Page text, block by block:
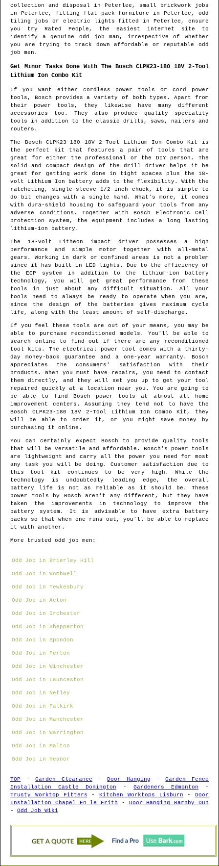
collection and disposal in Peterlee , small brickwork jobs
in Peterlee , fitting flat pack furniture inPeterlee , odd
tiling jobs or electric lights fitted inPeterlee , ensure
you try Rated People, the easiest internet site to
identify a genuine odd job man , irrespective of whether
you are trying to track down affordable or reputable odd
job men.
Get Minor Tasks Done With The Bosch CLPK23-180 18V 2-Tool
Lithium Ion Combo Kit
If you want either cordless power tools or cord power
tools, Bosch provides a variety of both types. Apart from
their power tools, they likewise have many different
accessories too. They also produce quality speciality
tools in addition to the classic drills, saws, nailers and
routers.
The Bosch CLPK23-180 18V 2-Tool Lithium Ion Combo Kit is
the perfect kit that features a pair of tools that are
great for either the professional or the DIY person. The
solid and compact design of the drill driver helps it be
great for getting work done in tight spaces plus the 18-
volt Lithium Ion battery adds to the flexibility. With the
ratcheting, single-sleeve 1/2 inch chuck, it is simple to
do bit changes with a single hand. What's more, it comes
with dura-shield housing to safeguard your tools from any
adverse conditions. Together with Bosch Electronic Cell
protection system, the equipment includes a long lasting
lithium-ion battery.
The 18-volt Litheon impact driver possesses a high
performance and simple motor together with all-metal
gears. Working in dark or confined areas is not a problem
since it has built-in LED lights. Due to the efficiency of
the ECP system in addition to the lithium-ion battery
technology, you will get great performance from these
tools in just about any difficult situation. All your
tools need to always be ready to operate when you are,
since the design of the batteries gives maximum cycle
life, along with the least amount of self-discharge.
If you feel these tools are out of your means, you may be
able to purchase reconditioned models. You'll be able to
search online to find out if there are any reconditioned
tool kits. The electrical power tool comes with a thirty-
day money-back guarantee and a one-year warranty. Bosch
appreciates the consumers' satisfaction with their
products. When you must have repairs, you need to contact
them directly, and they will set you up to get your tool
repaired quickly at a location near you. You are going to
be able to find Bosch power tools at almost all home
improvement centers. Assuming they tend not to have the
Bosch CLPK23-180 18V 2-Tool Lithium Ion Combo Kit, they
will be able to order it, or you might save money by
purchasing it online.
You can certainly expect Bosch to provide quality tools
that will be versatile and affordable. Bosch's power tools
are lightweight and carry all the power you need for most
any task you will be doing. Customer satisfaction due to
this tool kit continues to be very high. While the
technology is undoubtedly leading edge, the overall
battery life is not as reliable as it should be. These
power tools by Bosch aren't any different, but they have
taken the improvements in technology to improve the
battery system. It is advisable to have extra battery
packs so that when one runs out, you'll be able to replace
it with another.
More trusted odd job men:
Odd Job in Brierley Hill
Odd Job in Wombwell
Odd Job in Tewkesbury
Odd Job in Acton
Odd Job in Irchester
Odd Job in Shepperton
Odd Job in Spondon
Odd Job in Perton
Odd Job in Winchester
Odd Job in Launceston
Odd Job in Netley
Odd Job in Falkirk
Odd Job in Manchester
Odd Job in Warrington
Odd Job in Malton
Odd Job in Heanor
TOP -Garden Clearance -Door Hanging -Garden Fence
Installation Castle Donington - Gardeners Edmonton -
Trusty Worktop Fitters - Kitchen Worktops Lisburn - Door
Installation Chapel En le Frith - Door Hanging Barnby Dun
- Odd Job Wiki